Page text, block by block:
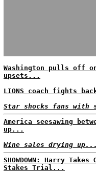
Washington pulls off
upsets...
LIONS coach fights
Star shocks fans with
America seesawing
up...
Wine sales drying up...
SHOWDOWN: Harry
Stakes Trial...